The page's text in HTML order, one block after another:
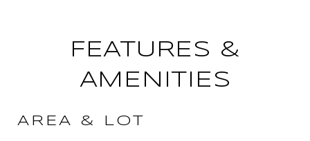
FEATURES &
AMENITIES
AREA & LOT